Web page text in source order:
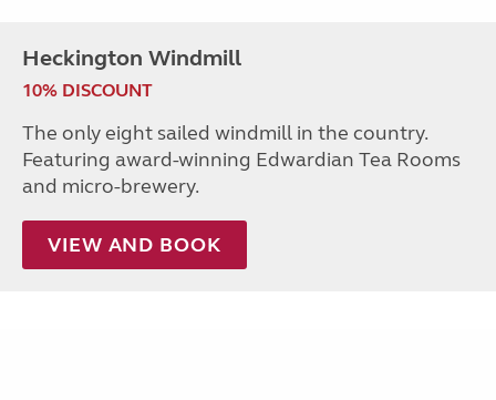
Heckington Windmill
10% DISCOUNT
The only eight sailed windmill in the country.
Featuring award-winning Edwardian Tea Rooms
and micro-brewery.
VIEW AND BOOK